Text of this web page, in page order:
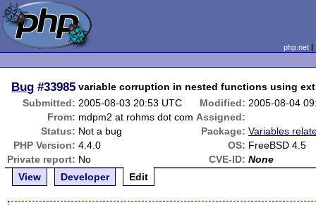
php.net
Bug #33985 variable corruption in nested functions using
Submitted: 2005-08-03 20:53 UTC Modified: 2005-08-04
From: mdpm2 at rohms dot com Assigned:
Status: Not a bug Package: Variables
PHP Version: 4.4.0 OS: FreeBSD 4.5
Private report: No CVE-ID: None
View
Developer Edit